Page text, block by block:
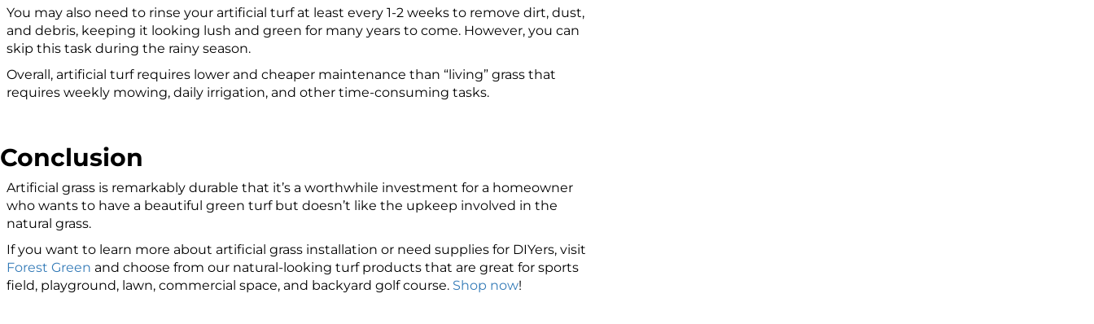
You may also need to rinse your artificial turf at least every 1-2 weeks to remove dirt, dust,
and debris, keeping it looking lush and green for many years to come. However, you can
skip this task during the rainy season.
Overall, artificial turf requires lower and cheaper maintenance than “living” grass that
requires weekly mowing, daily irrigation, and other time-consuming tasks.
Conclusion
Artificial grass is remarkably durable that it’s a worthwhile investment for a homeowner
who wants to have a beautiful green turf but doesn’t like the upkeep involved in the
natural grass.
If you want to learn more about artificial grass installation or need supplies for DIYers, visit
Forest Green and choose from our natural-looking turf products that are great for sports
field, playground, lawn, commercial space, and backyard golf course. Shop now!